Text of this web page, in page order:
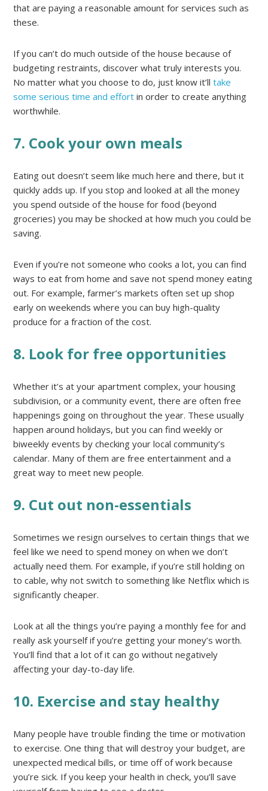
that are paying a reasonable amount for services such as
these.
If you can’t do much outside of the house because of
budgeting restraints, discover what truly interests you.
No matter what you choose to do, just know it’lltake
some serious time and effort in order to create anything
worthwhile.
7. Cook your own meals
Eating out doesn’t seem like much here and there, but it
quickly adds up. If you stop and looked at all the money
you spend outside of the house for food (beyond
groceries) you may be shocked at how much you could be
saving.
Even if you’re not someone who cooks a lot, you can find
ways to eat from home and save not spend money eating
out. For example, farmer’s markets often set up shop
early on weekends where you can buy high-quality
produce for a fraction of the cost.
8. Look for free opportunities
Whether it’s at your apartment complex, your housing
subdivision, or a community event, there are often free
happenings going on throughout the year. These usually
happen around holidays, but you can find weekly or
biweekly events by checking your local community’s
calendar. Many of them are free entertainment and a
great way to meet new people.
9. Cut out non-essentials
Sometimes we resign ourselves to certain things that we
feel like we need to spend money on when we don’t
actually need them. For example, if you’re still holding on
to cable, why not switch to something like Netflix which is
significantly cheaper.
Look at all the things you’re paying a monthly fee for and
really ask yourself if you’re getting your money’s worth.
You’ll find that a lot of it can go without negatively
affecting your day-to-day life.
10. Exercise and stay healthy
Many people have trouble finding the time or motivation
to exercise. One thing that will destroy your budget, are
unexpected medical bills, or time off of work because
you’re sick. If you keep your health in check, you’ll save